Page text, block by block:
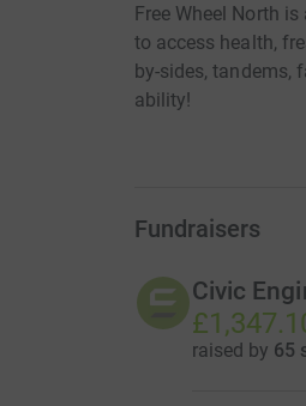
Free Wheel North
to access health,
by-sides, tandems,
ability!
Fundraisers
Civic
raised by 65